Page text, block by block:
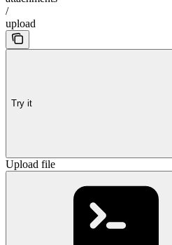
/
upload
Try it
Upload file